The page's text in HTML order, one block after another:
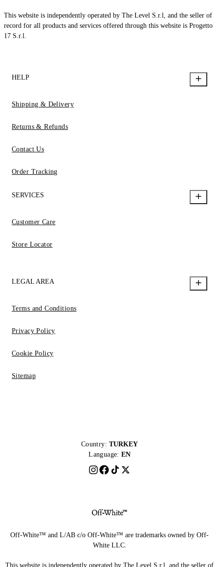
This website is independently operated by The Level S.r.l, and the seller of
record for all products and services offered through this website is Progetto
17 S.r.l.
HELP
Shipping & Delivery
Returns & Refunds
Contact Us
Order Tracking
SERVICES
Customer Care
Store Locator
LEGAL AREA
Terms and Conditions
Privacy Policy
Cookie Policy
Sitemap
Country: TURKEY
Language: EN
Off-White™ and L/AB c/o Off-White™ are trademarks owned by Off-
White LLC.
This website is independently operated by The Level S.r.l, and the seller of